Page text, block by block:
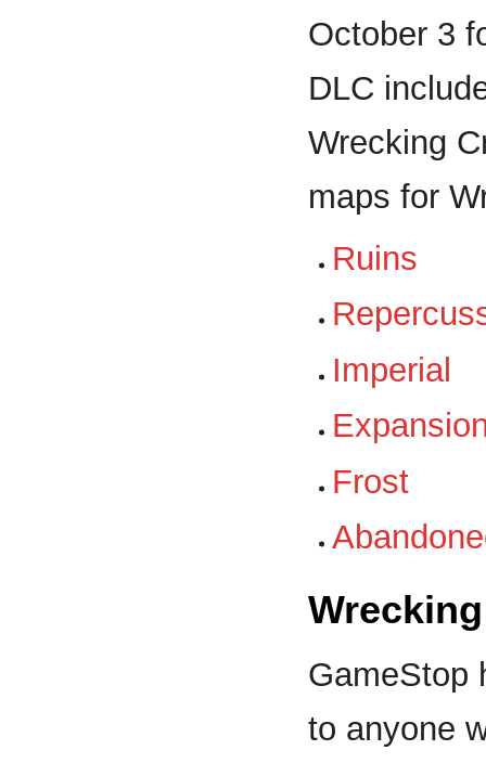
October 3
DLC
Wrecking
maps for
Ruins
Imperial
Frost
GameStop
to anyone